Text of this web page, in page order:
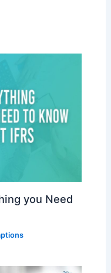
you Need